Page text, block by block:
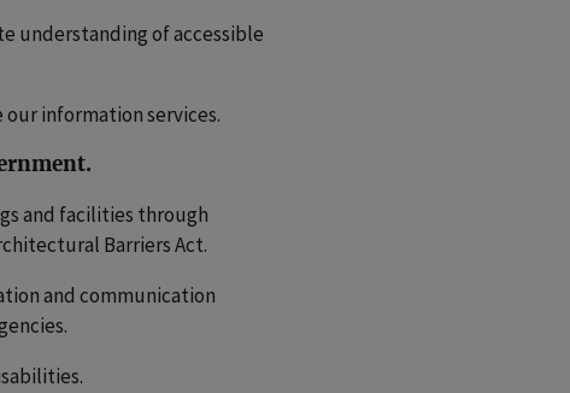
understanding of accessible
information services.
and facilities through
Barriers Act.
and communication